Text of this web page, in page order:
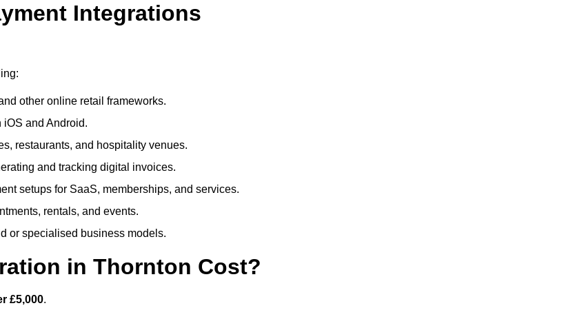
Integrations
other online retail frameworks.
and Android.
restaurants, and hospitality venues.
and tracking digital invoices.
setups for SaaS, memberships, and services.
rentals, and events.
or specialised business models.
in Thornton Cost?
£5,000.